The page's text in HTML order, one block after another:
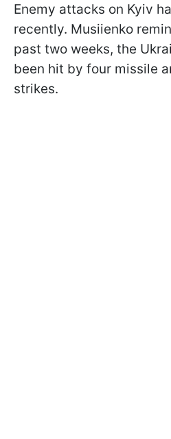
Enemy attacks on Kyiv
recently. Musiienko
past two weeks, the
been hit by four missile
strikes.